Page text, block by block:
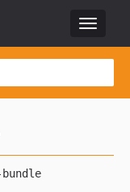
Toggle